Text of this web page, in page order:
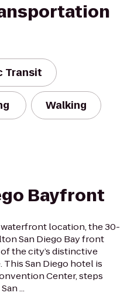
Transit
Walking
Bayfront
location, the 30-
San Diego Bay front
the city’s distinctive
San Diego hotel is
Center, steps
...